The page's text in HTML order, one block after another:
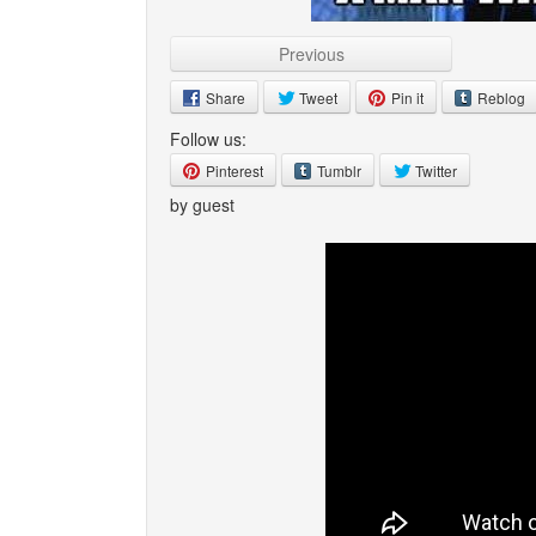
Previous
Share Tweet Pin it Reblog
Follow us:
Pinterest Tumblr Twitter
by guest